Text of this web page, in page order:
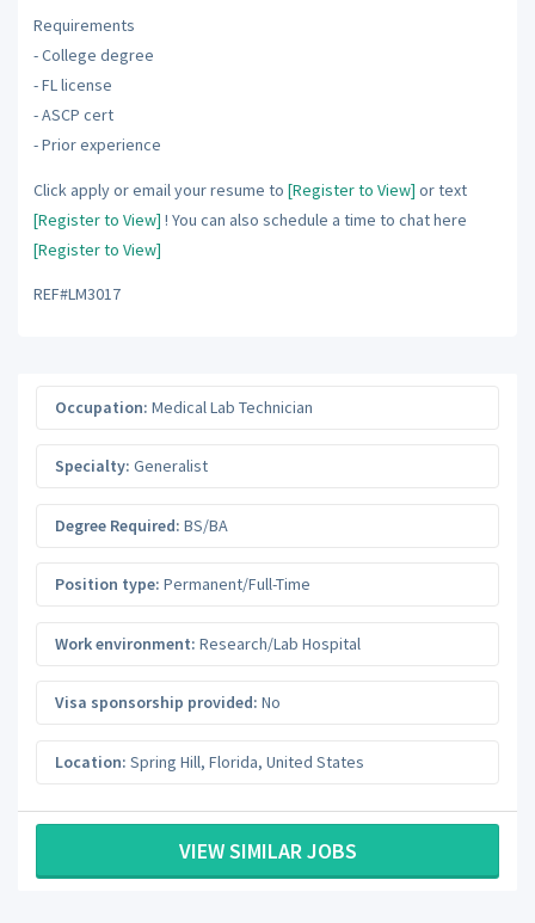
Requirements
- College degree
- FL license
- ASCP cert
- Prior experience
Click apply or email your resume to [Register to View] or text
[Register to View] ! You can also schedule a time to chat here
[Register to View]
REF#LM3017
Occupation: Medical Lab Technician
Specialty: Generalist
Degree Required: BS/BA
Position type: Permanent/Full-Time
Work environment: Research/Lab Hospital
Visa sponsorship provided: No
Location: Spring Hill, Florida, United States
VIEW SIMILAR JOBS